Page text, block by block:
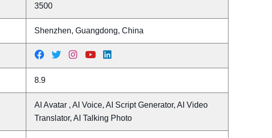
3500
Shenzhen, Guangdong, China
8.9
AI Avatar , AI Voice, AI Script Generator, AI Video
Translator, AI Talking Photo